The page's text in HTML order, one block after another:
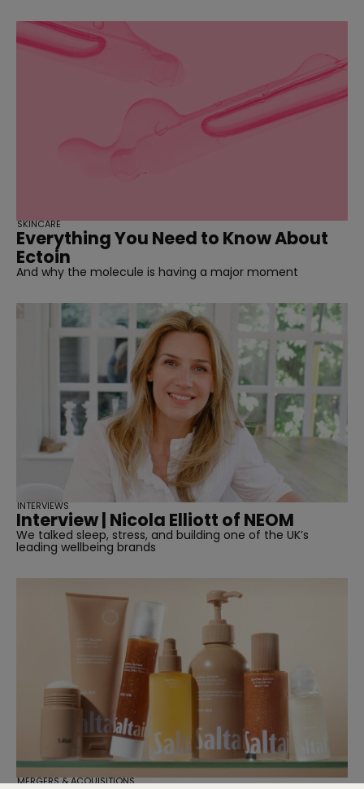
Everything You Need to Know About
Ectoin
And why the molecule is having a major moment
SKINCARE
Interview | Nicola Elliott of NEOM
We talked sleep, stress, and building one of the UK’s
leading wellbeing brands
INTERVIEWS
MERGERS & ACQUISITIONS